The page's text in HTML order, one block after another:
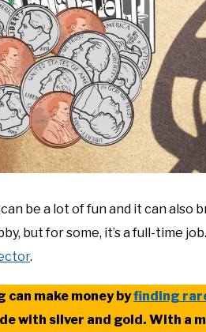
be a lot of fun and it can also
but for some, it’s a full-time
.
make money byfinding
with silver and gold. With a